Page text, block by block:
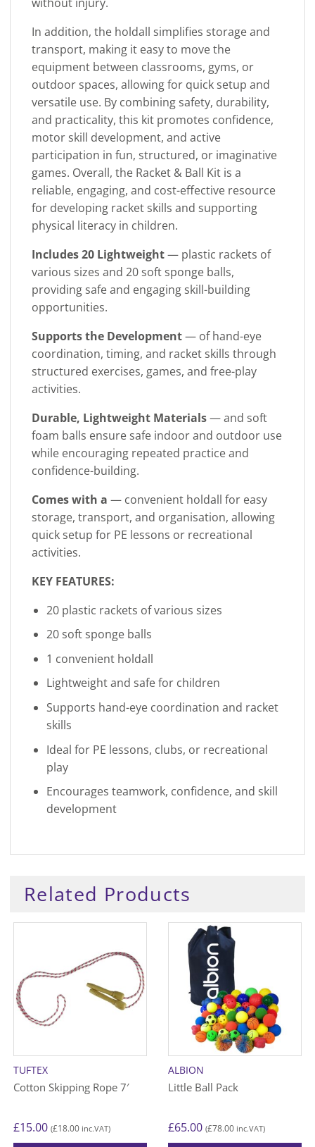
In addition, the holdall simplifies storage and
transport, making it easy to move the
equipment between classrooms, gyms, or
outdoor spaces, allowing for quick setup and
versatile use. By combining safety, durability,
and practicality, this kit promotes confidence,
motor skill development, and active
participation in fun, structured, or imaginative
games. Overall, the Racket & Ball Kit is a
reliable, engaging, and cost-effective resource
for developing racket skills and supporting
physical literacy in children.
Includes 20 Lightweight— plastic rackets of
various sizes and 20 soft sponge balls,
providing safe and engaging skill-building
opportunities.
Supports the Development— of hand-eye
coordination, timing, and racket skills through
structured exercises, games, and free-play
activities.
Durable, Lightweight Materials— and soft
foam balls ensure safe indoor and outdoor use
while encouraging repeated practice and
confidence-building.
Comes with a — convenient holdall for easy
storage, transport, and organisation, allowing
quick setup for PE lessons or recreational
activities.
KEY FEATURES:
20 plastic rackets of various sizes
20 soft sponge balls
1 convenient holdall
Lightweight and safe for children
Supports hand-eye coordination and racket
skills
Ideal for PE lessons, clubs, or recreational
play
Encourages teamwork, confidence, and skill
development
Related Products
TUFTEX
Cotton Skipping Rope 7′
£15.00 (£18.00 inc.VAT)
ALBION
Little Ball Pack
£65.00 (£78.00 inc.VAT)